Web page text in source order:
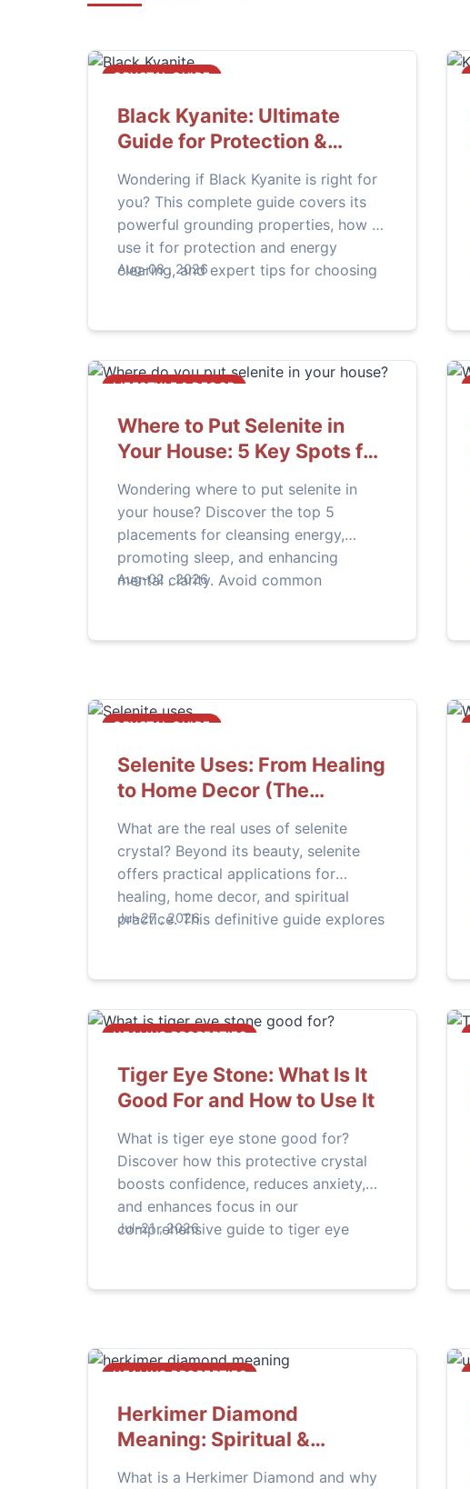
CRYSTAL GUIDE
Black Kyanite: Ultimate
Guide for Protection &
Wondering if Black Kyanite is right for
you? This complete guide covers its
powerful grounding properties, how to
use it for protection and energy
clearing, and expert tips for choosing
Aug-08 , 2026
LIFESTYLE & DECOR
Where to Put Selenite in
Your House: 5 Key Spots for
Wondering where to put selenite in
your house? Discover the top 5
placements for cleansing energy,
promoting sleep, and enhancing
mental clarity. Avoid common
Aug-02 , 2026
CRYSTAL GUIDE
Selenite Uses: From Healing
to Home Decor (The
What are the real uses of selenite
crystal? Beyond its beauty, selenite
offers practical applications for
healing, home decor, and spiritual
practice. This definitive guide explores
Jul-27 , 2026
HEALING PROPERTIES
Tiger Eye Stone: What Is It
Good For and How to Use It
What is tiger eye stone good for?
Discover how this protective crystal
boosts confidence, reduces anxiety,
and enhances focus in our
comprehensive guide to tiger eye
Jul-21 , 2026
HEALING PROPERTIES
Herkimer Diamond
Meaning: Spiritual &
What is a Herkimer Diamond and why